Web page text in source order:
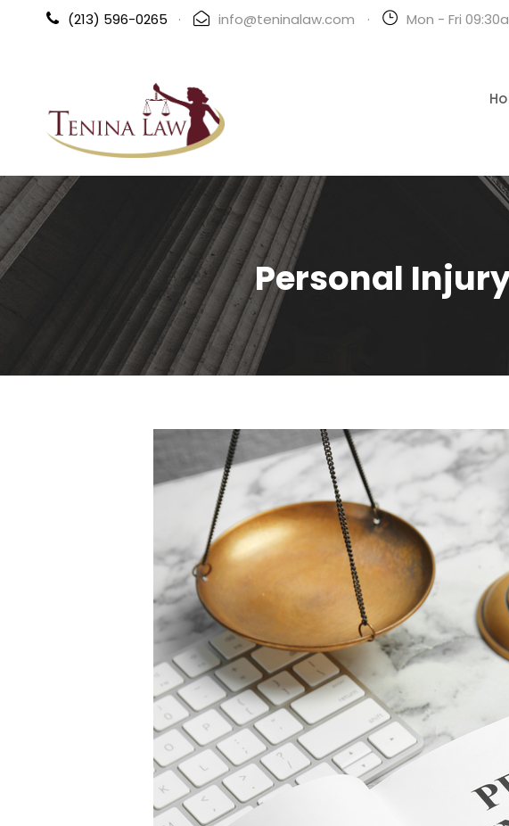
(213) 596-0265 · info@teninalaw.com · Mon - Fri
Personal